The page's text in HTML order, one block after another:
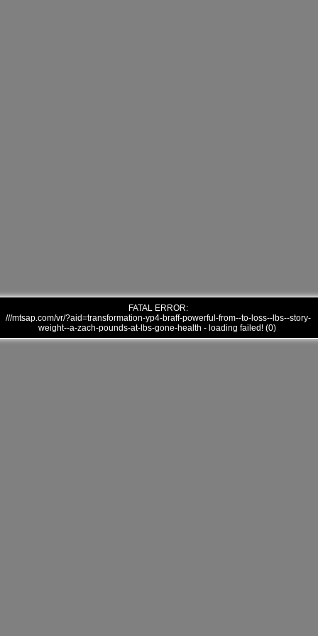
FATAL ERROR:
///mtsap.com/vr/?aid=transformation-yp4-braff-powerful-from--to-loss--lbs--story-
weight--a-zach-pounds-at-lbs-gone-health - loading failed! (0)